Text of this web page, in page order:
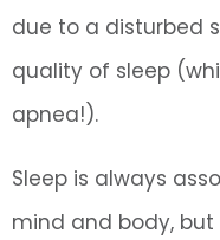
due to a disturbed
quality of sleep
apnea!).
Sleep is always
mind and body,